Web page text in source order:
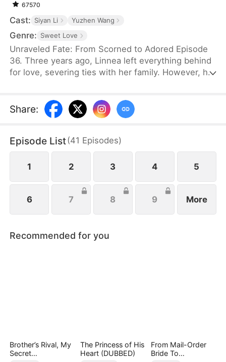
67570
Cast: Siyan Li Yuzhen Wang
Genre: Sweet Love
Unraveled Fate: From Scorned to Adored Episode
36. Three years ago, Linnea left everything behind
for love, severing ties with her family. However, her
for Mr. Shaw, the head of the Shaw family—the
most powerful family in Evergreen Province.
family, Waylon sacrifices Linnea, offering her up to
them.
Share:
Episode List(41 Episodes)
1 2 3 4 5
6 7 8 9 More
Recommended for you
Brother’s Rival, My
Secret
The Princess of His
Heart (DUBBED)
From Mail-Order
Bride To